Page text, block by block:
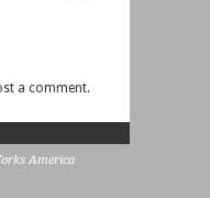
a comment.
America